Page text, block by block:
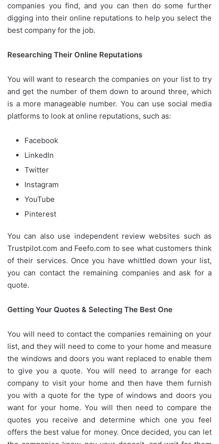
companies you find, and you can then do some further
digging into their online reputations to help you select the
best company for the job.
Researching Their Online Reputations
You will want to research the companies on your list to try
and get the number of them down to around three, which
is a more manageable number. You can use social media
platforms to look at online reputations, such as:
Facebook
LinkedIn
Twitter
Instagram
YouTube
Pinterest
You can also use independent review websites such as
Trustpilot.com and Feefo.com to see what customers think
of their services. Once you have whittled down your list,
you can contact the remaining companies and ask for a
quote.
Getting Your Quotes & Selecting The Best One
You will need to contact the companies remaining on your
list, and they will need to come to your home and measure
the windows and doors you want replaced to enable them
to give you a quote. You will need to arrange for each
company to visit your home and then have them furnish
you with a quote for the type of windows and doors you
want for your home. You will then need to compare the
quotes you receive and determine which one you feel
offers the best value for money. Once decided, you can let